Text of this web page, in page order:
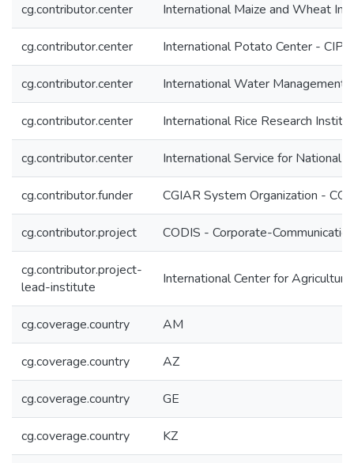
cg.contributor.center International Maize and Wheat
cg.contributor.center International Potato Center - CIP
cg.contributor.center International Water Management
cg.contributor.center International Rice Research
cg.contributor.center International Service for National
cg.contributor.funder CGIAR System Organization -
cg.contributor.project CODIS - Corporate-
cg.contributor.project-
lead-institute
International Center for
cg.coverage.country AM
cg.coverage.country AZ
cg.coverage.country GE
cg.coverage.country KZ